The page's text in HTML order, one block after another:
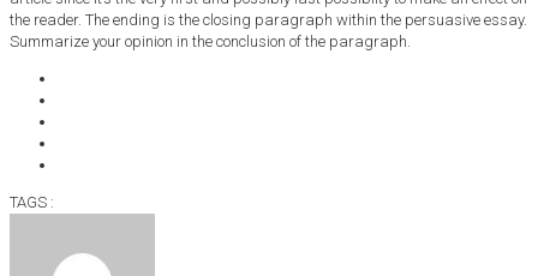
the reader. The ending is the closing paragraph within the persuasive essay.
Summarize your opinion in the conclusion of the paragraph.
TAGS :